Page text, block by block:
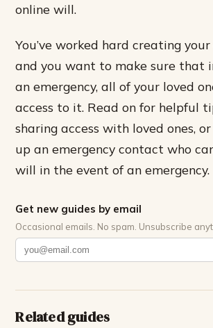
online will.
You’ve worked hard creating
and you want to make sure that
an emergency, all of your loved
access to it. Read on for helpful
sharing access with loved ones,
up an emergency contact who
will in the event of an emergency.
Get new guides by email
Occasional emails. No spam. Unsubscribe
Related guides